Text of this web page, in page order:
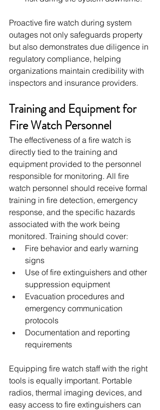
Proactive fire watch during system
outages not only safeguards property
but also demonstrates due diligence in
regulatory compliance, helping
organizations maintain credibility with
inspectors and insurance providers.
Training and Equipment for
Fire Watch Personnel
The effectiveness of a fire watch is
directly tied to the training and
equipment provided to the personnel
responsible for monitoring. All fire
watch personnel should receive formal
training in fire detection, emergency
response, and the specific hazards
associated with the work being
monitored. Training should cover:
Fire behavior and early warning
signs
Use of fire extinguishers and other
suppression equipment
Evacuation procedures and
emergency communication
protocols
Documentation and reporting
requirements
Equipping fire watch staff with the right
tools is equally important. Portable
radios, thermal imaging devices, and
easy access to fire extinguishers can